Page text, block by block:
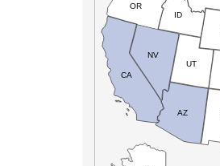
CA
NV
OR
ID
UT
AZ